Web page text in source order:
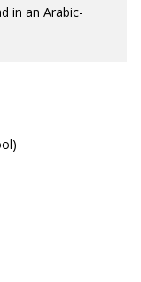
in an Arabic-